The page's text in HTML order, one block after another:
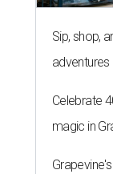
Sip, shop,
adventures
Celebrate
magic in